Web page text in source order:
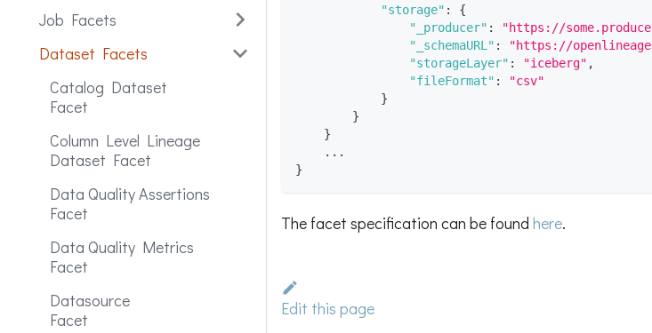
Job Facets
Dataset Facets
Catalog Dataset
Facet
Column Level Lineage
Dataset Facet
Data Quality Assertions
Facet
Data Quality Metrics
Facet
Datasource
Facet
"storage" :
{
"_producer" : "https://
"_schemaURL" : "https://
"storageLayer" : "iceberg" ,
"fileFormat" :
"csv"
}
}
}
    ...
}
The facet specification can be found here.
Edit this page